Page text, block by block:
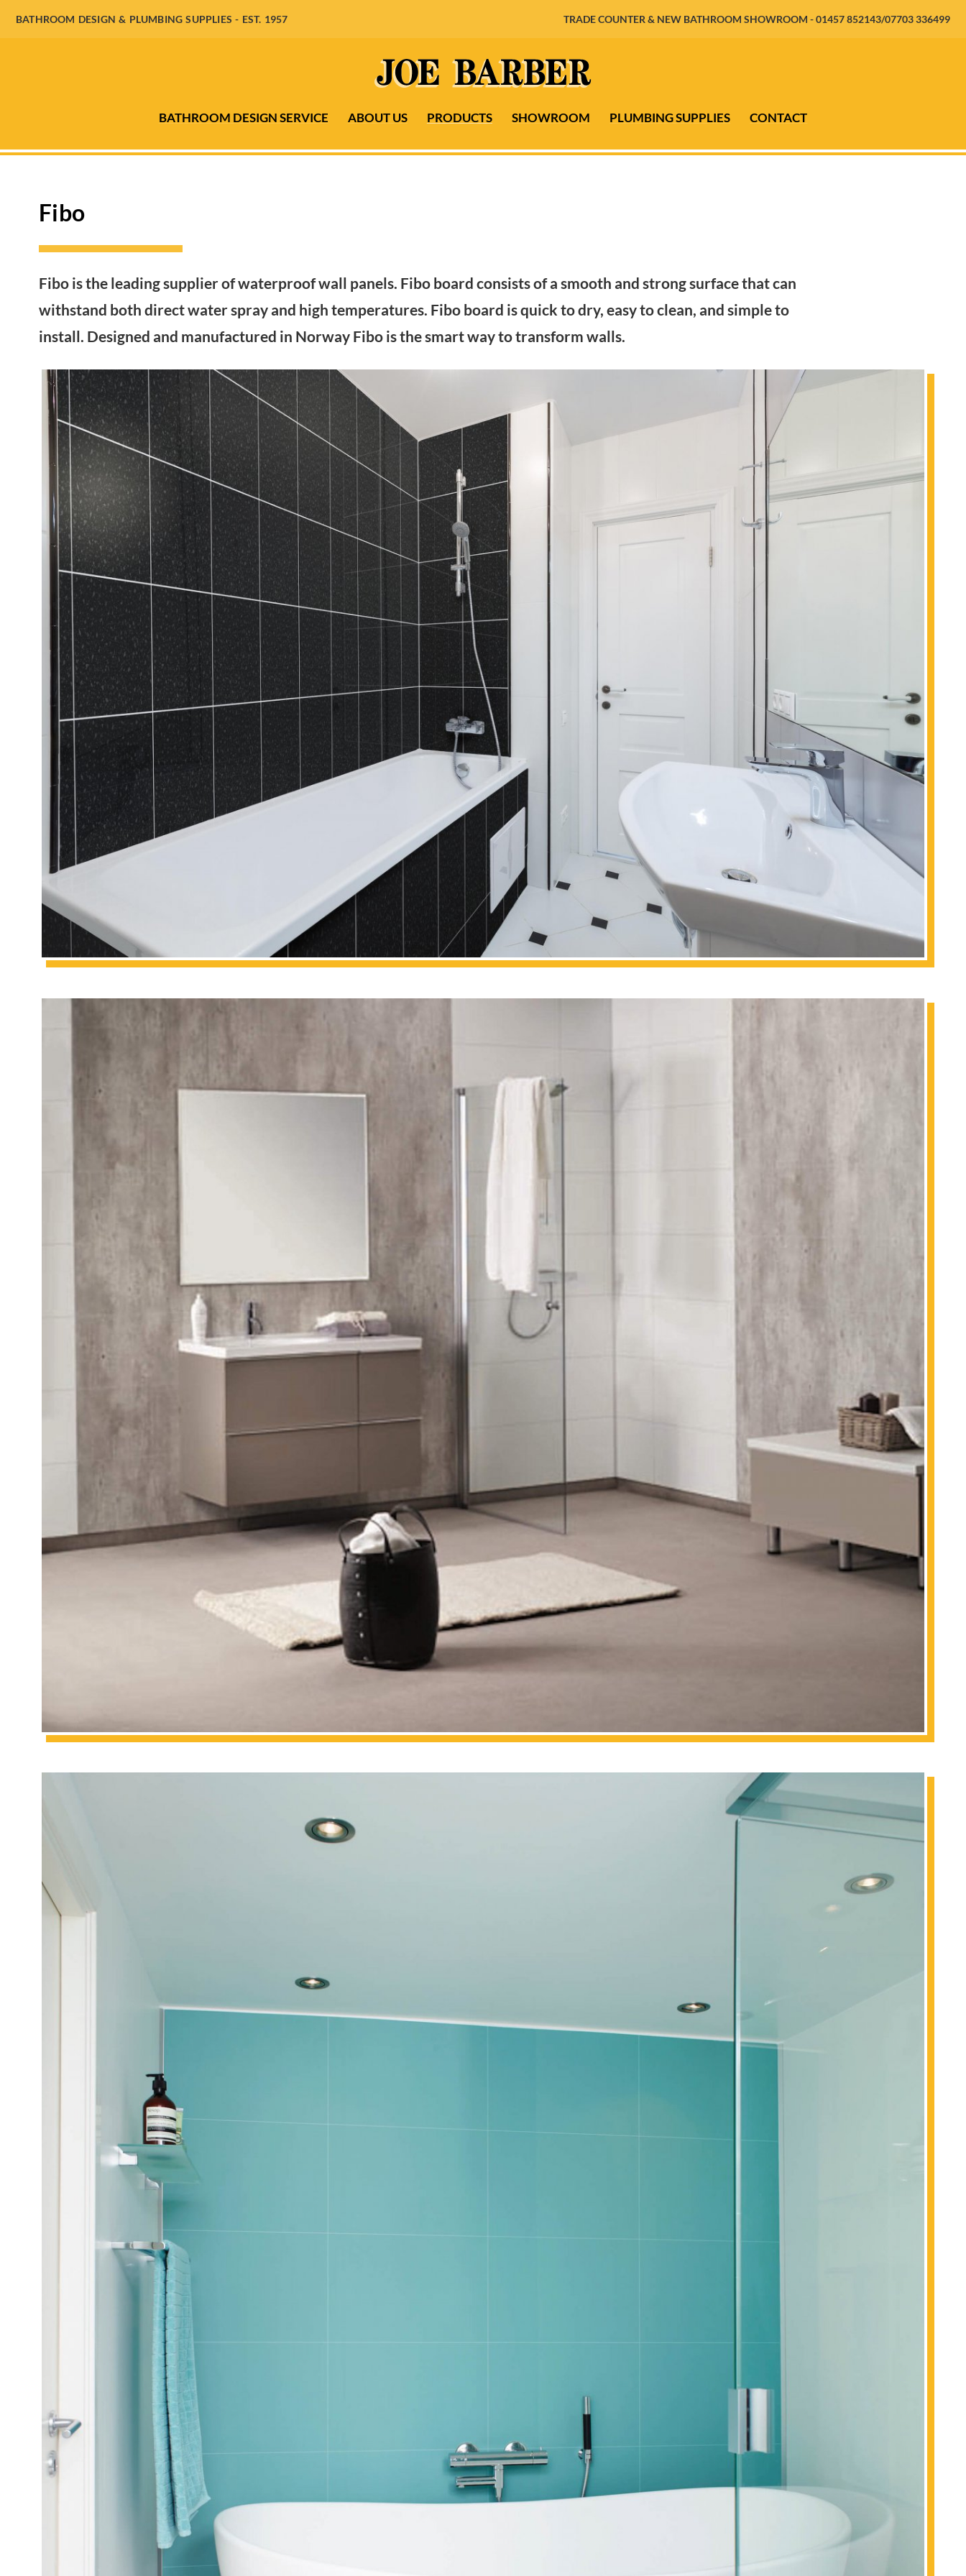
BATHROOM DESIGN & PLUMBING SUPPLIES - EST. 1957 TRADE COUNTER & NEW BATHROOM SHOWROOM - 01457 852143/07703 336499
BATHROOM DESIGN SERVICE ABOUT US PRODUCTS SHOWROOM PLUMBING SUPPLIES CONTACT
Fibo
Fibo is the leading supplier of waterproof wall panels. Fibo board consists of a smooth and strong surface that can
withstand both direct water spray and high temperatures. Fibo board is quick to dry, easy to clean, and simple to
install. Designed and manufactured in Norway Fibo is the smart way to transform walls.